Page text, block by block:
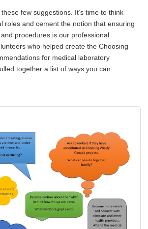
few suggestions. It’s time to think
roles and cement the notion that ensuring
procedures is our professional
who helped create the Choosing
for medical laboratory
together a list of ways you can